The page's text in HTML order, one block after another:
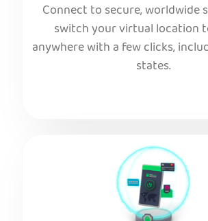
Connect to secure, worldwide
switch your virtual location
anywhere with a few clicks,
states.